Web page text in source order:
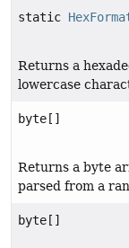
static
Returns a
lowercase
byte[]
Returns a byte
parsed from a
byte[]